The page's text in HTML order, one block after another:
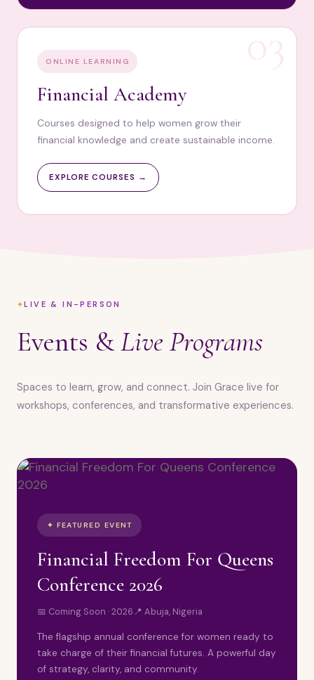
03
ONLINE LEARNING
Financial Academy
Courses designed to help women grow their
financial knowledge and create sustainable income.
EXPLORE COURSES →
LIVE & IN-PERSON
Events &Live Programs
Spaces to learn, grow, and connect. Join Grace live for
workshops, conferences, and transformative experiences.
✦ FEATURED EVENT
Financial Freedom For Queens
Conference 2026
📅 Coming Soon · 2026📍 Abuja, Nigeria
The flagship annual conference for women ready to
take charge of their financial futures. A powerful day
of strategy, clarity, and community.